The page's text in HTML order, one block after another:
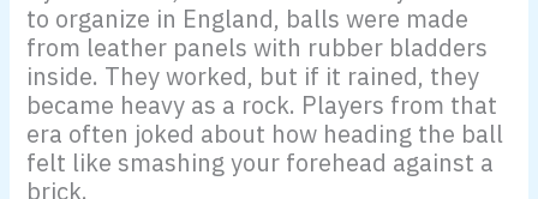
to organize in England, balls were made
from leather panels with rubber bladders
inside. They worked, but if it rained, they
became heavy as a rock. Players from that
era often joked about how heading the ball
felt like smashing your forehead against a
brick.